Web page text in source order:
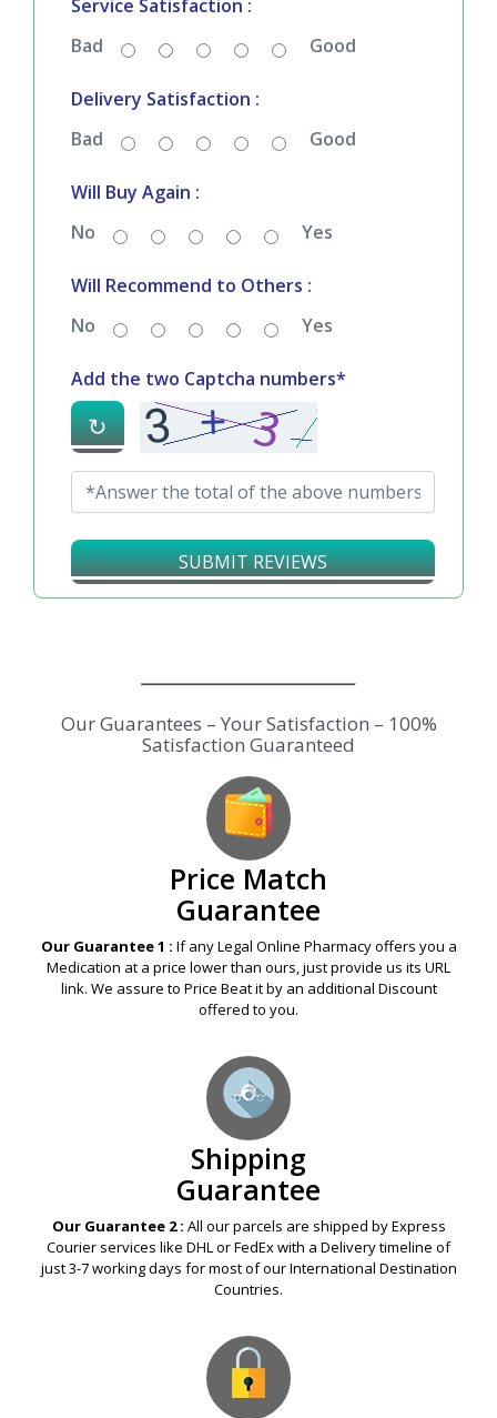
Service Satisfaction :
Bad
Good
Delivery Satisfaction :
Bad
Good
Will Buy Again :
No
Yes
Will Recommend to Others :
No
Yes
Add the two Captcha numbers*
↻
SUBMIT REVIEWS
Price Match
Guarantee
Our Guarantee 1 : If any Legal Online Pharmacy offers you a
Medication at a price lower than ours, just provide us its URL
link. We assure to Price Beat it by an additional Discount
offered to you.
Shipping
Guarantee
Our Guarantee 2 : All our parcels are shipped by Express
Courier services like DHL or FedEx with a Delivery timeline of
just 3-7 working days for most of our International Destination
Countries.